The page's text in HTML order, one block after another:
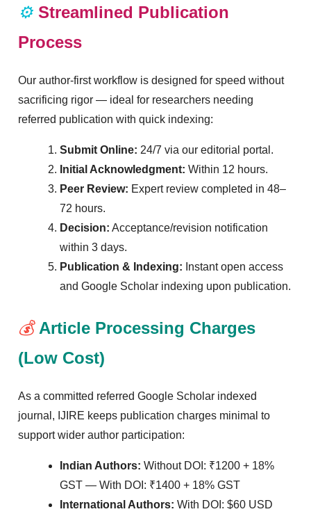
⚙️ Streamlined Publication
Process
Our author-first workflow is designed for speed without
sacrificing rigor — ideal for researchers needing
referred publication with quick indexing:
Submit Online: 24/7 via our editorial portal.
Initial Acknowledgment: Within 12 hours.
Peer Review: Expert review completed in 48–
72 hours.
Decision: Acceptance/revision notification
within 3 days.
Publication & Indexing: Instant open access
and Google Scholar indexing upon publication.
💰 Article Processing Charges
(Low Cost)
As a committed referred Google Scholar indexed
journal, IJIRE keeps publication charges minimal to
support wider author participation:
Indian Authors: Without DOI: ₹1200 + 18%
GST — With DOI: ₹1400 + 18% GST
International Authors: With DOI: $60 USD